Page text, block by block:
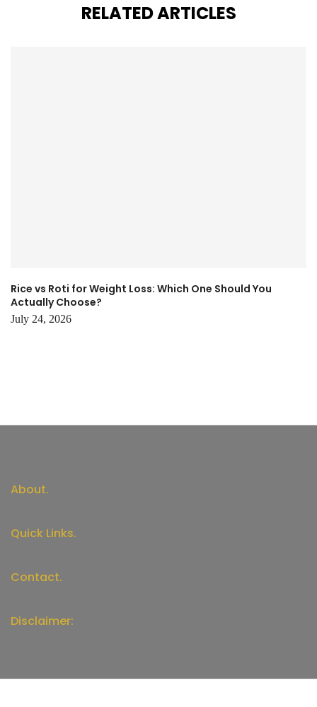
RELATED ARTICLES
Rice vs Roti for Weight Loss: Which One Should You
Actually Choose?
July 24, 2026
About.
Quick Links.
Contact.
Disclaimer: